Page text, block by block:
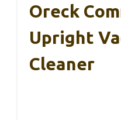
Oreck
Upright
Cleaner